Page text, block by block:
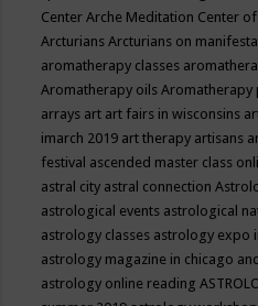
CenterArche Meditation Center
ArcturiansArcturians on
aromatherapy classes
Aromatherapy oils
arrays art art fairs in wisconsins
imarch 2019 art therapy artisans
festival ascended master class
astral city astral connection
astrological events astrological
astrology classes astrology expo
astrology magazine in chicago
astrology online reading